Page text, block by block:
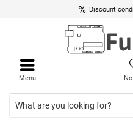
Discount
Menu